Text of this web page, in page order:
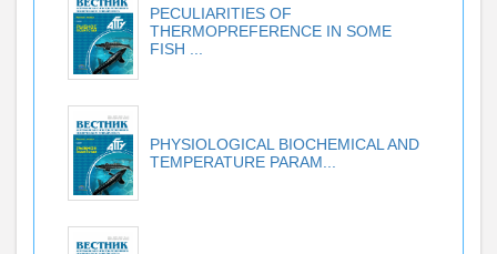
PECULIARITIES OF
THERMOPREFERENCE IN SOME
FISH ...
PHYSIOLOGICAL BIOCHEMICAL AND
TEMPERATURE PARAM...